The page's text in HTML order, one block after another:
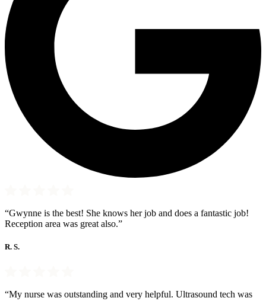
“Gwynne is the best! She knows her job and does a fantastic job!
Reception area was great also.”
R. S.
“My nurse was outstanding and very helpful. Ultrasound tech was